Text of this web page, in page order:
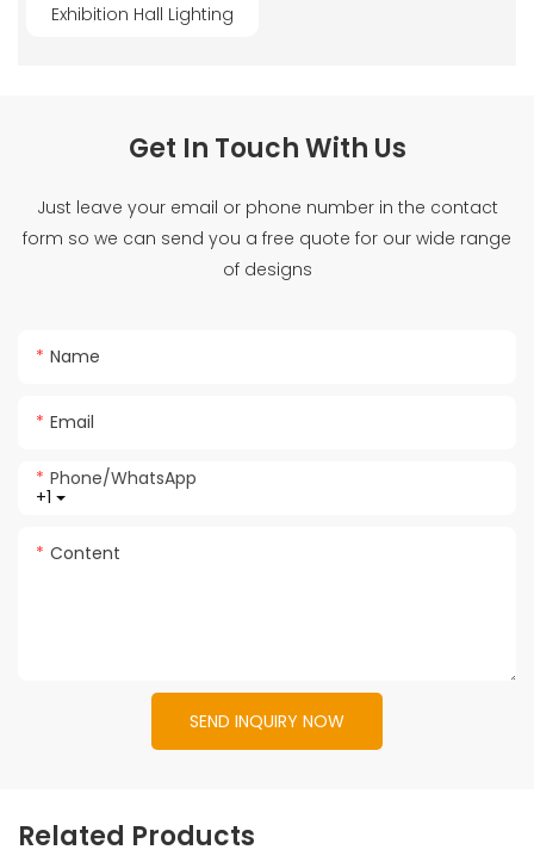
Exhibition Hall Lighting
Get In Touch With Us
Just leave your email or phone number in the contact
form so we can send you a free quote for our wide range
of designs
Name
Email
+1
Phone/whatsApp
Content
SEND INQUIRY NOW
Related Products